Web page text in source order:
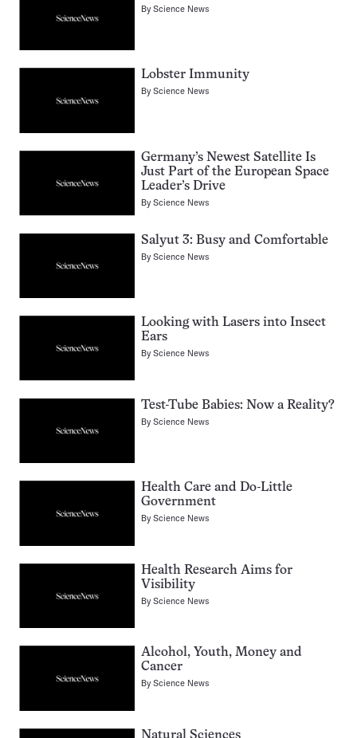
ByScience News
Lobster Immunity
ByScience News
Germany’s Newest Satellite Is
Just Part of the European Space
Leader’s Drive
ByScience News
Salyut 3: Busy and Comfortable
ByScience News
Looking with Lasers into Insect
Ears
ByScience News
Test-Tube Babies: Now a Reality?
ByScience News
Health Care and Do-Little
Government
ByScience News
Health Research Aims for
Visibility
ByScience News
Alcohol, Youth, Money and
Cancer
ByScience News